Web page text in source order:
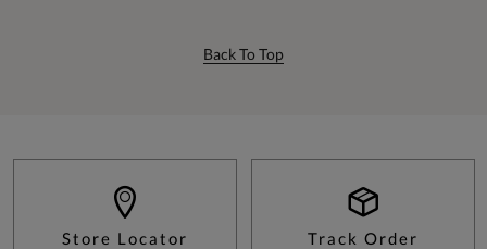
Back To Top
Store Locator Track Order